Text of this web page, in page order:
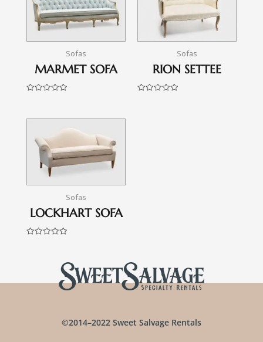
Sofas
MARMET SOFA
of
Sofas
RION SETTEE
Sofas
LOCKHART SOFA
©2014–2022 Sweet Salvage Rentals